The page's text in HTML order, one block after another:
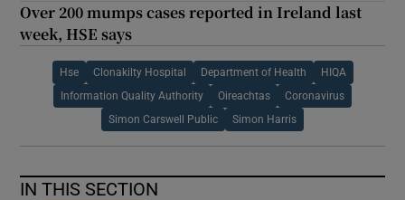
Over 200 mumps cases reported in Ireland last
week, HSE says
Hse Clonakilty Hospital Department of Health HIQA
Information Quality Authority Oireachtas Coronavirus
Simon Carswell Public Simon Harris
IN THIS SECTION